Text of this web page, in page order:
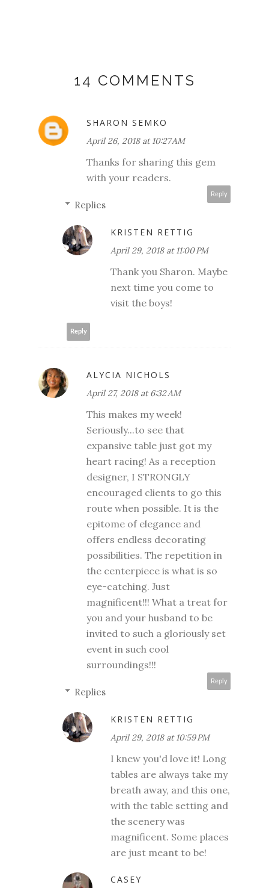
14 COMMENTS
SHARON SEMKO
April 26, 2018 at 10:27 AM
Thanks for sharing this gem
with your readers.
Reply
Replies
KRISTEN RETTIG
April 29, 2018 at 11:00 PM
Thank you Sharon. Maybe
next time you come to
visit the boys!
Reply
ALYCIA NICHOLS
April 27, 2018 at 6:32 AM
This makes my week!
Seriously...to see that
expansive table just got my
heart racing! As a reception
designer, I STRONGLY
encouraged clients to go this
route when possible. It is the
epitome of elegance and
offers endless decorating
possibilities. The repetition in
the centerpiece is what is so
eye-catching. Just
magnificent!!! What a treat for
you and your husband to be
invited to such a gloriously set
event in such cool
surroundings!!!
Reply
Replies
KRISTEN RETTIG
April 29, 2018 at 10:59 PM
I knew you'd love it! Long
tables are always take my
breath away, and this one,
with the table setting and
the scenery was
magnificent. Some places
are just meant to be!
CASEY